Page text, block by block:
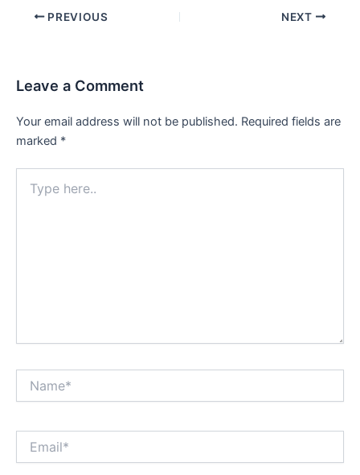
Post PREVIOUS NEXT
Leave a Comment
Your email address will not be published. Required fields are
marked *
here..